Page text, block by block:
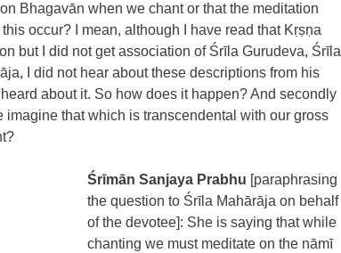
Bhagavān when we chant or that the meditation
occur? I mean, although I have read that Kṛṣṇa
but I did not get association of Śrīla Gurudeva, Śrīla
I did not hear about these descriptions from his
about it. So how does it happen? And secondly
that which is transcendental with our gross
Śrīmān Sanjaya Prabhu [paraphrasing
the question to Śrīla Mahārāja on behalf
of the devotee]: She is saying that while
chanting we must meditate on the nāmī